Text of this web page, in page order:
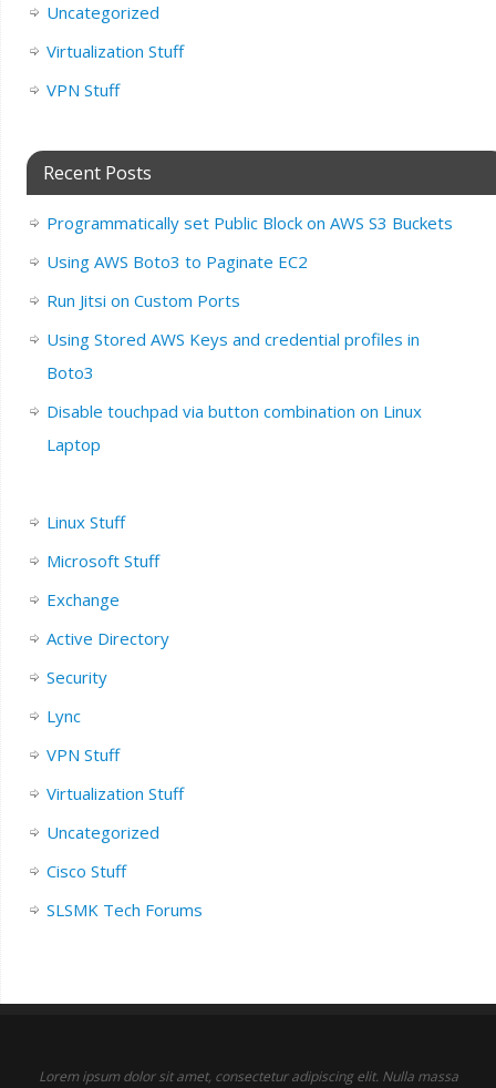
Uncategorized
Virtualization Stuff
VPN Stuff
Recent Posts
Programmatically set Public Block on AWS S3 Buckets
Using AWS Boto3 to Paginate EC2
Run Jitsi on Custom Ports
Using Stored AWS Keys and credential profiles in
Boto3
Disable touchpad via button combination on Linux
Laptop
Linux Stuff
Microsoft Stuff
Exchange
Active Directory
Security
Lync
VPN Stuff
Virtualization Stuff
Uncategorized
Cisco Stuff
SLSMK Tech Forums
Lorem ipsum dolor sit amet, consectetur adipiscing elit. Nulla massa